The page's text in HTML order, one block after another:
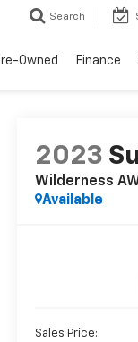
Search
Owned Finance
2023
Wilderness
Available
Sales Price: